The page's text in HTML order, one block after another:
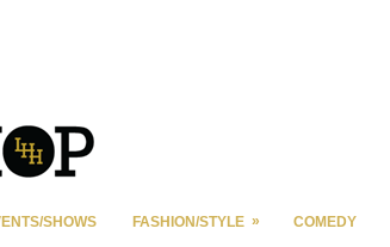
SHOWS FASHION/STYLE » COMEDY